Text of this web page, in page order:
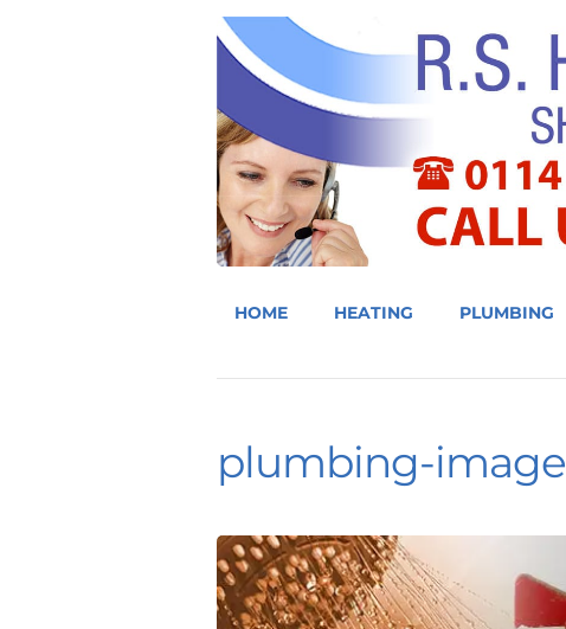
HOME HEATING PLUMBING
plumbing-image